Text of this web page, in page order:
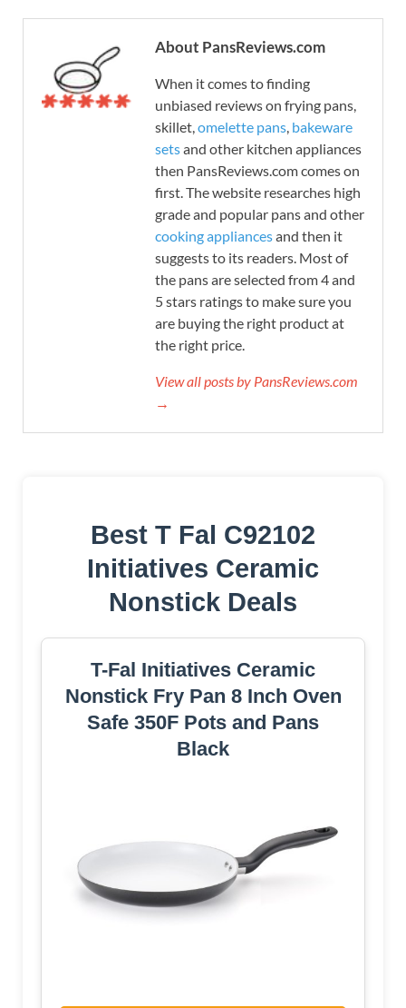
About PansReviews.com
When it comes to finding
unbiased reviews on frying pans,
skillet,omelette pans, bakeware
setsand other kitchen appliances
then PansReviews.com comes on
first. The website researches high
grade and popular pans and other
cooking appliancesand then it
suggests to its readers. Most of
the pans are selected from 4 and
5 stars ratings to make sure you
are buying the right product at
the right price.
View all posts by PansReviews.com
→
Best T Fal C92102
Initiatives Ceramic
Nonstick Deals
T-Fal Initiatives Ceramic
Nonstick Fry Pan 8 Inch Oven
Safe 350F Pots and Pans
Black